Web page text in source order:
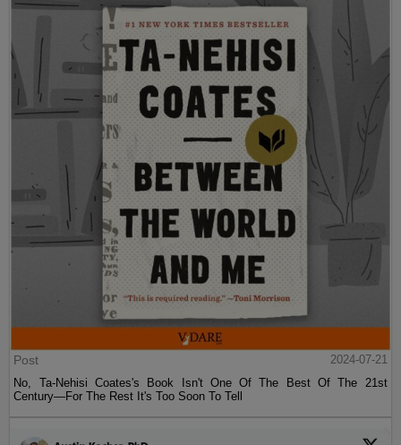
Post
2024-07-21
No, Ta-Nehisi Coates's Book Isn't One Of The Best Of The 21st
Century—For The Rest It's Too Soon To Tell